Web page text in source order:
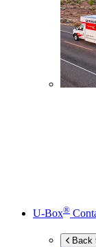
U-Box®
Back